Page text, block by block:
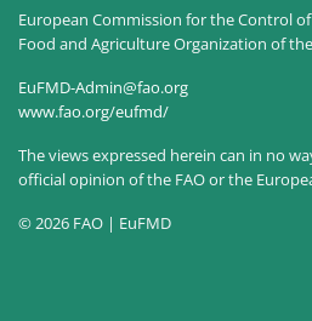
European Commission for the Control
Food and Agriculture Organization of
EuFMD-Admin@fao.org
www.fao.org/eufmd/
The views expressed herein can in no
official opinion of the FAO or the
© 2026 FAO | EuFMD